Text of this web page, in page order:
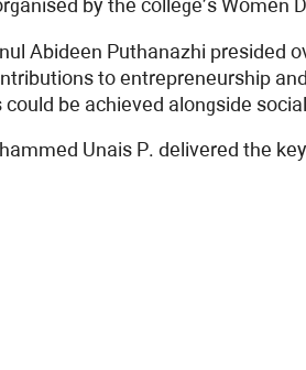
by the college’s
Abideen Puthanazhi presided
to entrepreneurship
be achieved alongside
Unais P. delivered the